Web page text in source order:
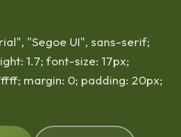
"Segoe UI", sans-serif;
1.7; font-size: 17px;
margin: 0; padding: 20px;